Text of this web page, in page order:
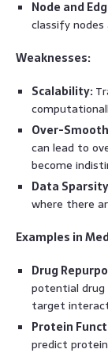
Node and
classify nodes
Weaknesses:
Scalability:
Over-
can lead to
become
Data
where there
Examples in
Drug
potential drug
target
Protein
predict